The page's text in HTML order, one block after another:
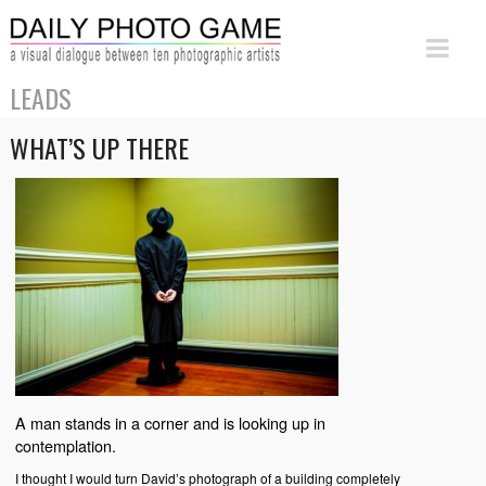
LEADS
WHAT’S UP THERE
A man stands in a corner and is looking up in
contemplation.
I thought I would turn David’s photograph of a building completely